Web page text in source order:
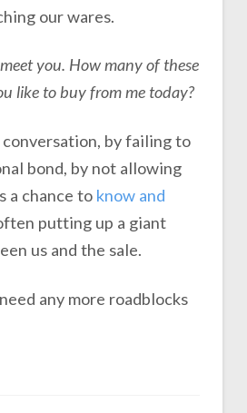
our wares.
you. How many of these
like to buy from me today?
by failing to
bond, by not allowing
a chance to know and
putting up a giant
us and the sale.
any more roadblocks